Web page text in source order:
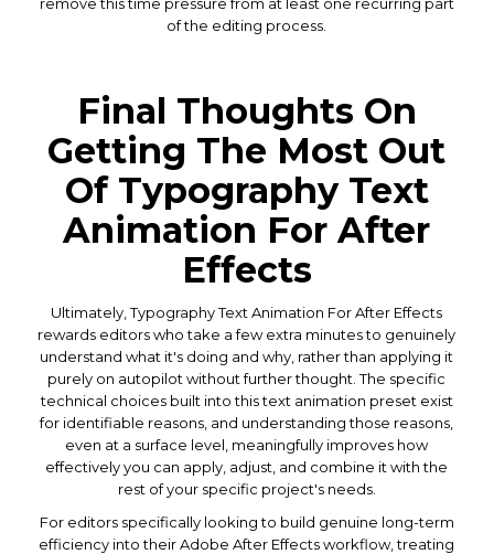
of the editing process.
Final Thoughts On
Getting The Most Out
Of Typography Text
Animation For After
Effects
Ultimately, Typography Text Animation For After Effects
rewards editors who take a few extra minutes to genuinely
understand what it's doing and why, rather than applying it
purely on autopilot without further thought. The specific
technical choices built into this text animation preset exist
for identifiable reasons, and understanding those reasons,
even at a surface level, meaningfully improves how
effectively you can apply, adjust, and combine it with the
rest of your specific project's needs.
For editors specifically looking to build genuine long-term
efficiency into their Adobe After Effects workflow, treating